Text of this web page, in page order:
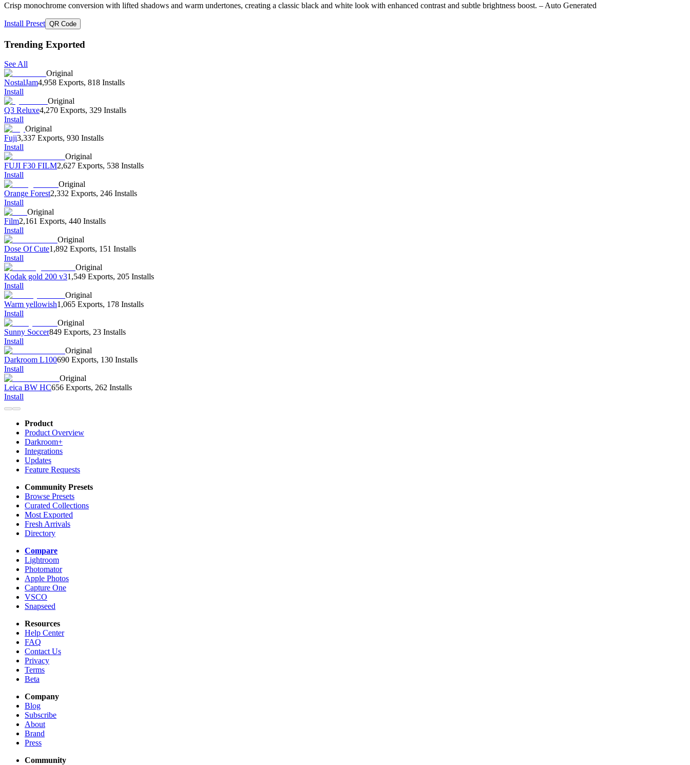
Crisp monochrome conversion with lifted shadows and warm undertones, creating a classic black and white look with enhanced contrast and subtle brightness boost. – Auto Generated
Install Preset QR Code
Trending Exported
See All
Original
NostalJam4,958 Exports, 818 Installs
Install
Original
Q3 Reluxe4,270 Exports, 329 Installs
Install
Original
Fuji3,337 Exports, 930 Installs
Install
Original
FUJI F30 FILM2,627 Exports, 538 Installs
Install
Original
Orange Forest2,332 Exports, 246 Installs
Install
Original
Film2,161 Exports, 440 Installs
Install
Original
Dose Of Cute1,892 Exports, 151 Installs
Install
Original
Kodak gold 200 v31,549 Exports, 205 Installs
Install
Original
Warm yellowish1,065 Exports, 178 Installs
Install
Original
Sunny Soccer849 Exports, 23 Installs
Install
Original
Darkroom L100690 Exports, 130 Installs
Install
Original
Leica BW HC656 Exports, 262 Installs
Install
Product
Product Overview
Darkroom+
Integrations
Updates
Feature Requests
Community Presets
Browse Presets
Curated Collections
Most Exported
Fresh Arrivals
Directory
Compare
Lightroom
Photomator
Apple Photos
Capture One
VSCO
Snapseed
Resources
Help Center
FAQ
Contact Us
Privacy
Terms
Beta
Company
Blog
Subscribe
About
Brand
Press
Community